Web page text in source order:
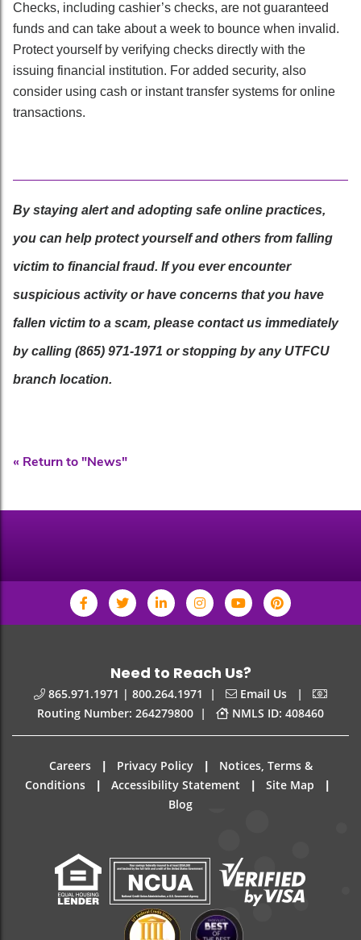
Checks, including cashier’s checks, are not guaranteed
funds and can take about a week to bounce when invalid.
Protect yourself by verifying checks directly with the
issuing financial institution. For added security, also
consider using cash or instant transfer systems for online
transactions.
By staying alert and adopting safe online practices,
you can help protect yourself and others from falling
victim to financial fraud. If you ever encounter
suspicious activity or have concerns that you have
fallen victim to a scam, please contact us immediately
by calling (865) 971-1971 or stopping by any UTFCU
branch location.
« Return to "News"
Need to Reach Us?
865.971.1971 | 800.264.1971 | Email Us |
Routing Number: 264279800 | NMLS ID: 408460
Careers | Privacy Policy |
Notices, Terms &
Conditions
| Accessibility Statement | Site Map |
Blog